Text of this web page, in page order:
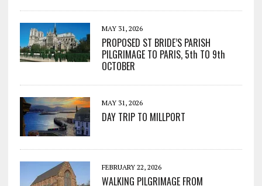
MAY 31, 2026
PROPOSED ST BRIDE’S PARISH
PILGRIMAGE TO PARIS, 5th TO 9th
OCTOBER
MAY 31, 2026
DAY TRIP TO MILLPORT
FEBRUARY 22, 2026
WALKING PILGRIMAGE FROM